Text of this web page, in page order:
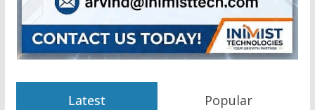
Latest Popular